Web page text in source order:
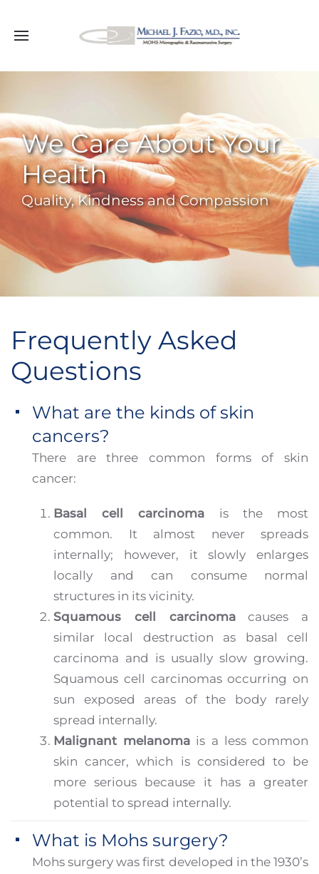
We Care About Your
Health
Quality, Kindness and Compassion
Frequently Asked
Questions
What are the kinds of skin
cancers?
There are three common forms of skin
cancer:
Basal cell carcinoma is the most
common. It almost never spreads
internally; however, it slowly enlarges
locally and can consume normal
structures in its vicinity.
Squamous cell carcinomacauses a
similar local destruction as basal cell
carcinoma and is usually slow growing.
Squamous cell carcinomas occurring on
sun exposed areas of the body rarely
spread internally.
Malignant melanoma is a less common
skin cancer, which is considered to be
more serious because it has a greater
potential to spread internally.
What is Mohs surgery?
Mohs surgery was first developed in the 1930’s